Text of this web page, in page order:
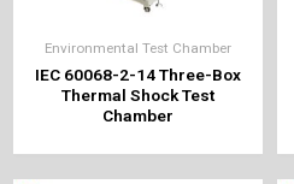
Environmental Test Chamber
IEC 60068-2-14 Three-Box
Thermal Shock Test
Chamber